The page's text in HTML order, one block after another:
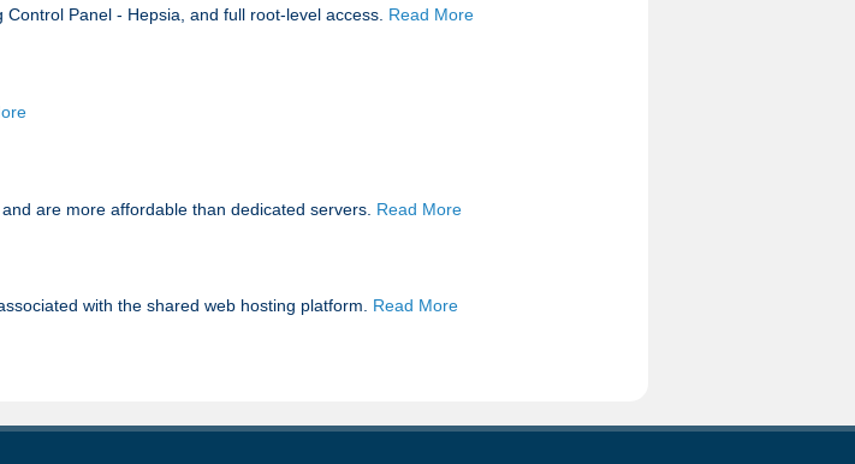
Panel - Hepsia, and full root-level access. Read More
are more affordable than dedicated servers. Read More
with the shared web hosting platform. Read More